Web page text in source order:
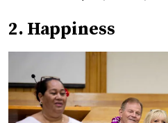
2. Happiness